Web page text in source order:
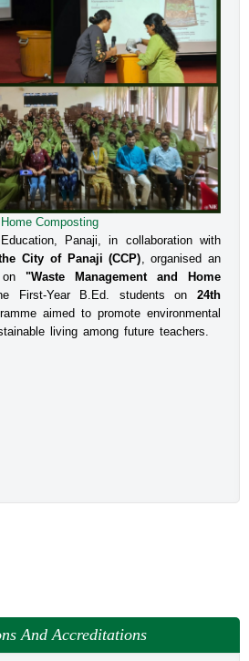
Composting
Panaji, in collaboration with
City of Panaji (CCP), organised an
on"Waste Management and Home
First-Year B.Ed. students on24th
aimed to promote environmental
Understanding about a Safe
for Women
of Nirmala Institute of Education,
the aegis of IQAC, NIE, organised
for the B.Ed students, Faculty and
And Accreditations